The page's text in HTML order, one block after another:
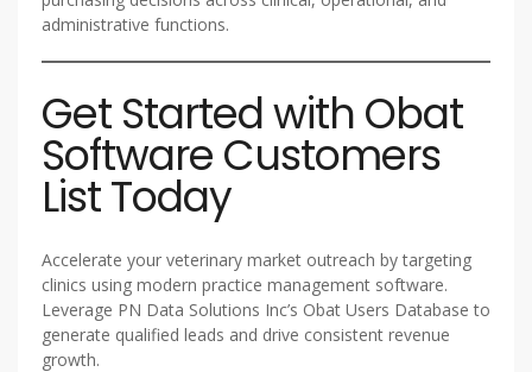
administrative functions.
Get Started with Obat
Software Customers
List Today
Accelerate your veterinary market outreach by targeting
clinics using modern practice management software.
Leverage PN Data Solutions Inc’s Obat Users Database to
generate qualified leads and drive consistent revenue
growth.